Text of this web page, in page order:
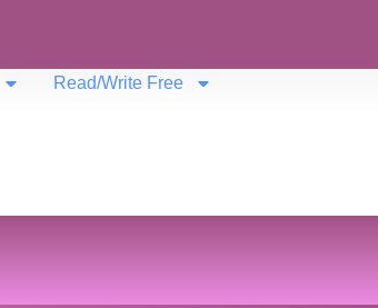
Read/Write Free